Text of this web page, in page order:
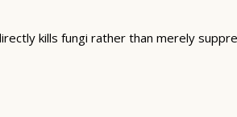
kills fungi rather than merely